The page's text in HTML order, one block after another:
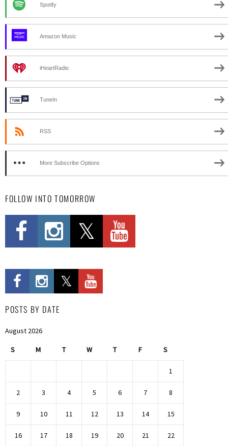
Spotify
Amazon Music
iHeartRadio
TuneIn
RSS
More Subscribe Options
FOLLOW INTO TOMORROW
POSTS BY DATE
August 2026
S M T W T F S
1
2 3 4 5 6 7 8
9 10 11 12 13 14 15
16 17 18 19 20 21 22